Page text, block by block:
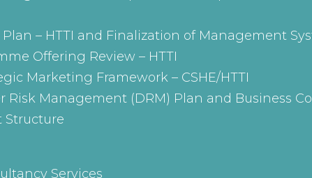
– HTTI and Finalization of Management
Offering Review – HTTI
Marketing Framework – CSHE/HTTI
Risk Management (DRM) Plan and Business
Structure
Services